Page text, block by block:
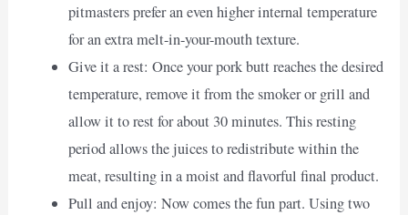
pitmasters prefer an even higher internal temperature
for an extra melt-in-your-mouth texture.
Give it a rest: Once your pork butt reaches the desired
temperature, remove it from the smoker or grill and
allow it to rest for about 30 minutes. This resting
period allows the juices to redistribute within the
meat, resulting in a moist and flavorful final product.
Pull and enjoy: Now comes the fun part. Using two